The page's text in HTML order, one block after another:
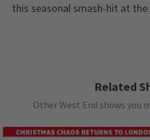
this seasonal smash-hit at
patrons, regardless of
ticket.
Load
Related
Other West End shows you